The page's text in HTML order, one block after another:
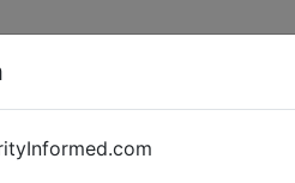
security special report